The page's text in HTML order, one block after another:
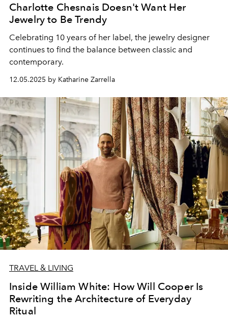
Charlotte Chesnais Doesn't Want Her
Jewelry to Be Trendy
Celebrating 10 years of her label, the jewelry designer
continues to find the balance between classic and
contemporary.
12.05.2025 by Katharine Zarrella
TRAVEL & LIVING
Inside William White: How Will Cooper Is
Rewriting the Architecture of Everyday
Ritual